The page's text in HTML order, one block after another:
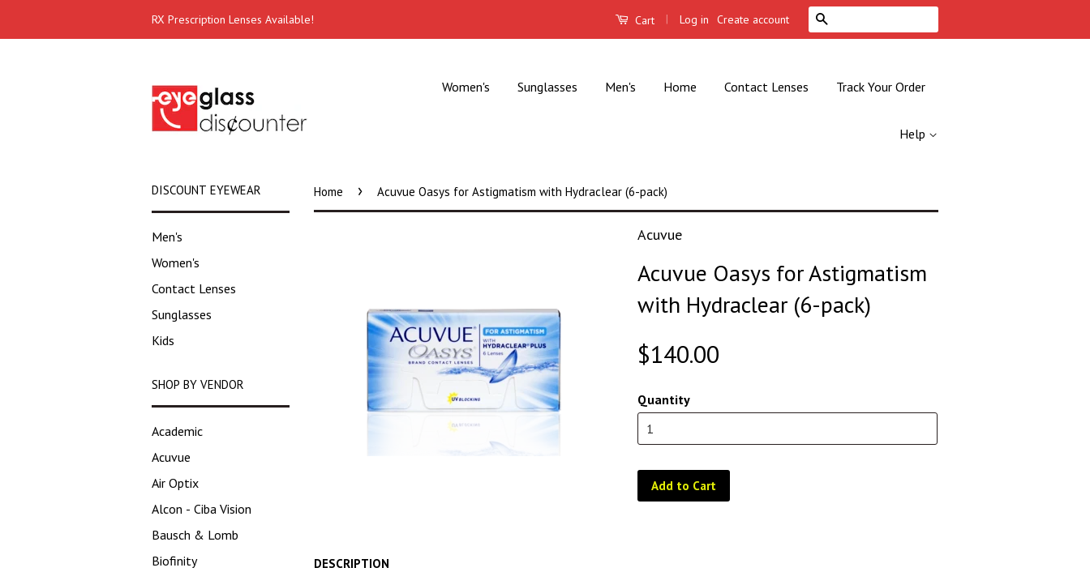
RX Prescription Lenses Available! Cart | Log in Create account
Women's Sunglasses Men's Home Contact Lenses Track Your Order
Help
DISCOUNT EYEWEAR
Men's
Women's
Contact Lenses
Sunglasses
Kids
SHOP BY VENDOR
Academic
Acuvue
Air Optix
Alcon - Ciba Vision
Bausch & Lomb
Biofinity
Home › Acuvue Oasys for Astigmatism with Hydraclear (6-pack)
Acuvue
Acuvue Oasys for Astigmatism
with Hydraclear (6-pack)
$140.00
Quantity
Add to Cart
DESCRIPTION